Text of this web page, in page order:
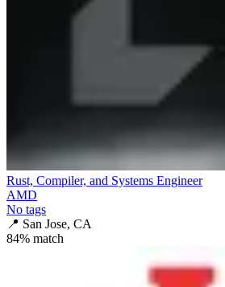
Rust, Compiler, and Systems Engineer
AMD
No tags
📍 San Jose, CA
84% match